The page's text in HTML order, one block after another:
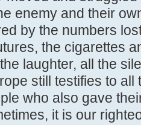
enemy and their
by the numbers
the cigarettes
laughter, all the
still testifies to all
who also gave
it is our